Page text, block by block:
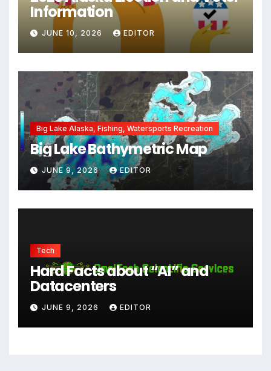
Information
JUNE 10, 2026 EDITOR
Big Lake Alaska, Fishing, Watersports Recreation
Big Lake Bathymetric Map
JUNE 9, 2026 EDITOR
Tech
Hard Facts about “AI” and
Datacenters
JUNE 9, 2026 EDITOR